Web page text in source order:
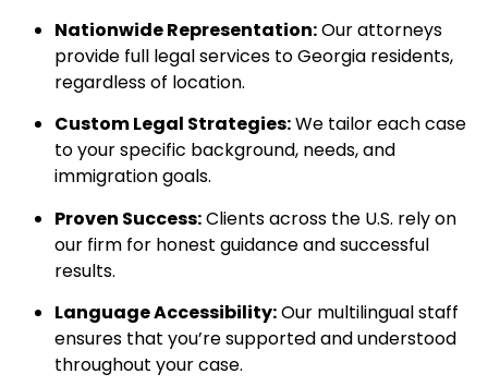
Nationwide Representation:Our attorneys
provide full legal services to Georgia residents,
regardless of location.
Custom Legal Strategies:We tailor each case
to your specific background, needs, and
immigration goals.
Proven Success:Clients across the U.S. rely on
our firm for honest guidance and successful
results.
Language Accessibility:Our multilingual staff
ensures that you’re supported and understood
throughout your case.